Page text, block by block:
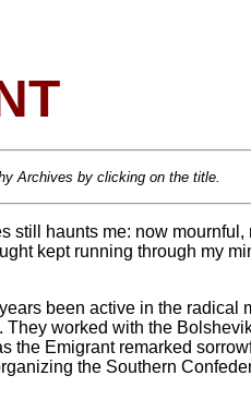
Archives by clicking on the title.
still haunts me: now
kept running through my
been active in the radical
worked with the
the Emigrant remarked
the Southern